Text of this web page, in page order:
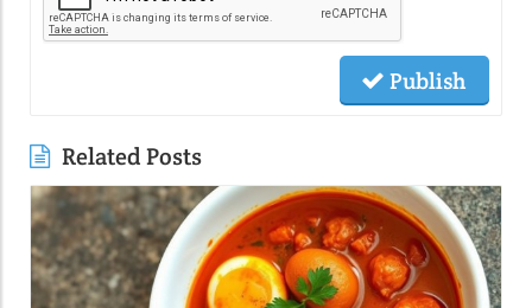
Publish
Related Posts